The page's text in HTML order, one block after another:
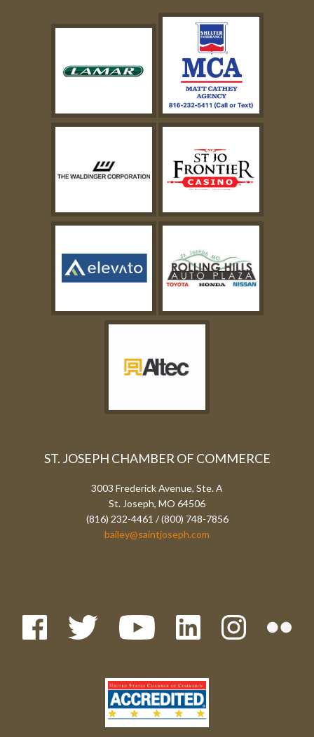
ST. JOSEPH CHAMBER OF COMMERCE
3003 Frederick Avenue, Ste. A
St. Joseph, MO 64506
(816) 232-4461 / (800) 748-7856
bailey@saintjoseph.com